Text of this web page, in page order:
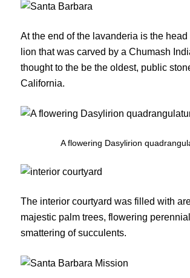
At the end of the lavanderia is the head
lion that was carved by a Chumash
thought to the be the oldest, public
California.
A flowering Dasylirion
The interior courtyard was filled with
majestic palm trees, flowering
smattering of succulents.